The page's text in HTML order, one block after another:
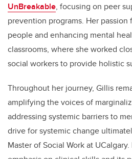
UnBreakable, focusing on peer
prevention programs. Her
people and enhancing mental
classrooms, where she worked
social workers to provide holistic
Throughout her journey, Gillis
amplifying the voices of
addressing systemic barriers to
drive for systemic change
Master of Social Work at